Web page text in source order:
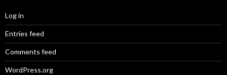
Log in
Entries feed
Comments feed
WordPress.org